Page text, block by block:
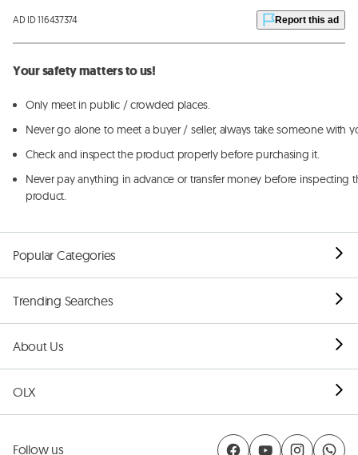
AD ID 116437374 Report this ad
Your safety matters to us!
Only meet in public / crowded places.
Never go alone to meet a buyer / seller, always take someone with
Check and inspect the product properly before purchasing it.
Never pay anything in advance or transfer money before inspecting
product.
Popular Categories
Trending Searches
About Us
OLX
Follow us